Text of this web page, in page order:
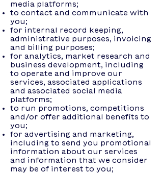
media platforms;
to contact and communicate with
you;
for internal record keeping,
administrative purposes, invoicing
and billing purposes;
for analytics, market research and
business development, including
to operate and improve our
services, associated applications
and associated social media
platforms;
to run promotions, competitions
and/or offer additional benefits to
you;
for advertising and marketing,
including to send you promotional
information about our services
and information that we consider
may be of interest to you;